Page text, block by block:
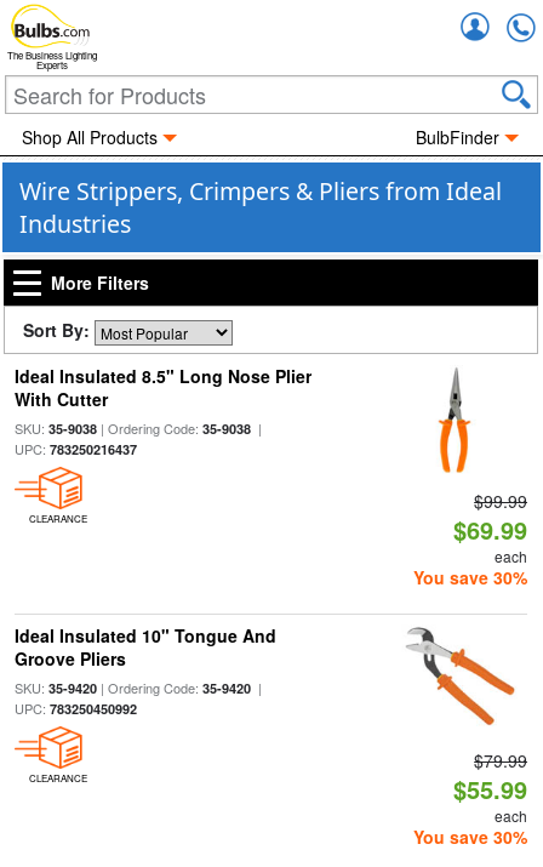
The Business Lighting
Experts
Shop All Products BulbFinder
Wire Strippers, Crimpers & Pliers from Ideal
Industries
More Filters
Sort By:
Ideal Insulated 8.5" Long Nose Plier
With Cutter
SKU: 35-9038| Ordering Code: 35-9038|
UPC: 783250216437
CLEARANCE
$99.99
$69.99
each
You save 30%
Ideal Insulated 10" Tongue And
Groove Pliers
SKU: 35-9420| Ordering Code: 35-9420|
UPC: 783250450992
CLEARANCE
$79.99
$55.99
each
You save 30%